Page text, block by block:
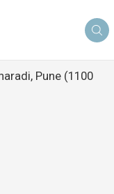
Pune (1100